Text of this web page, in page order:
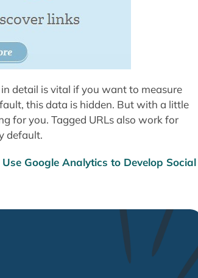
detail is vital if you want to measure
this data is hidden. But with a little
for you. Tagged URLs also work for
default.
Use Google Analytics to Develop Social